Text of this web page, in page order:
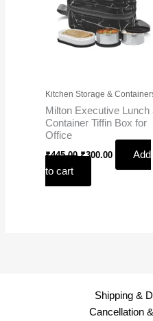
Kitchen Storage &
Milton Executive Lunch
Container Tiffin Box for
Office
₹445.00 ₹300.00
Add
to cart
Shipping &
Cancellation